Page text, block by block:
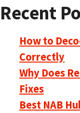
Recent
How to
Correctly
Why Does
Fixes
Best NAB